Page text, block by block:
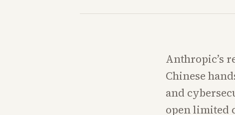
Anthropic’s
Chinese
and
open limited